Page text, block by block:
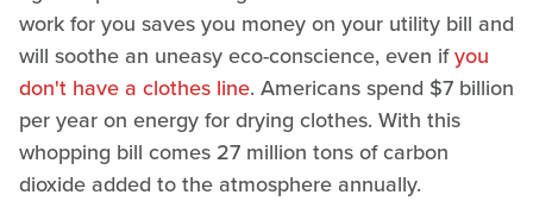
work for you saves you money on your utility bill and
will soothe an uneasy eco-conscience, even ifyou
don't have a clothes line. Americans spend $7 billion
per year on energy for drying clothes. With this
whopping bill comes 27 million tons of carbon
dioxide added to the atmosphere annually.